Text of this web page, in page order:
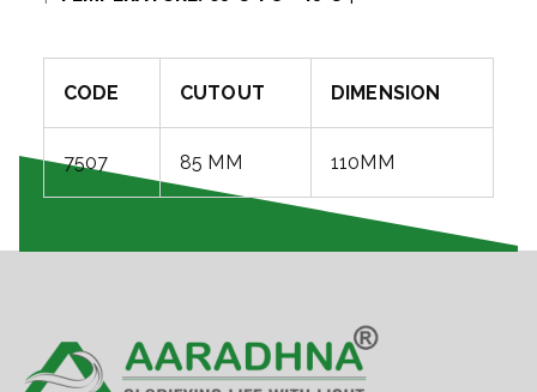
CODE CUTOUT DIMENSION
7507 85 MM 110MM